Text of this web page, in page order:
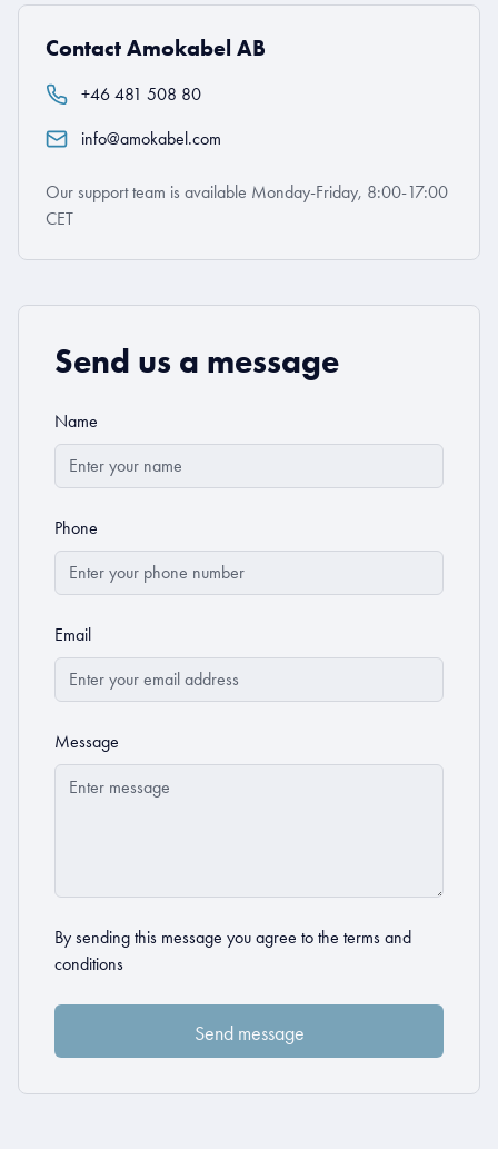
Contact Amokabel AB
+46 481 508 80
info@amokabel.com
Our support team is available Monday-Friday, 8:00-17:00
CET
Send us a message
Name
Phone
Email
Message
By sending this message you agree to the terms and
conditions